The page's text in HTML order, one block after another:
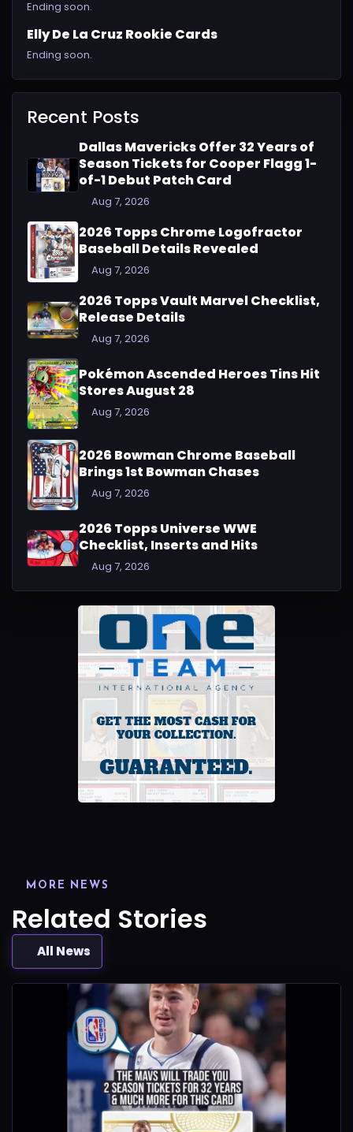
Ending soon.
Elly De La Cruz Rookie Cards
Ending soon.
Recent Posts
Dallas Mavericks Offer 32 Years of
Season Tickets for Cooper Flagg 1-
of-1 Debut Patch Card
Aug 7, 2026
2026 Topps Chrome Logofractor
Baseball Details Revealed
Aug 7, 2026
2026 Topps Vault Marvel Checklist,
Release Details
Aug 7, 2026
Pokémon Ascended Heroes Tins Hit
Stores August 28
Aug 7, 2026
2026 Bowman Chrome Baseball
Brings 1st Bowman Chases
Aug 7, 2026
2026 Topps Universe WWE
Checklist, Inserts and Hits
Aug 7, 2026
MORE NEWS
Related Stories
All News